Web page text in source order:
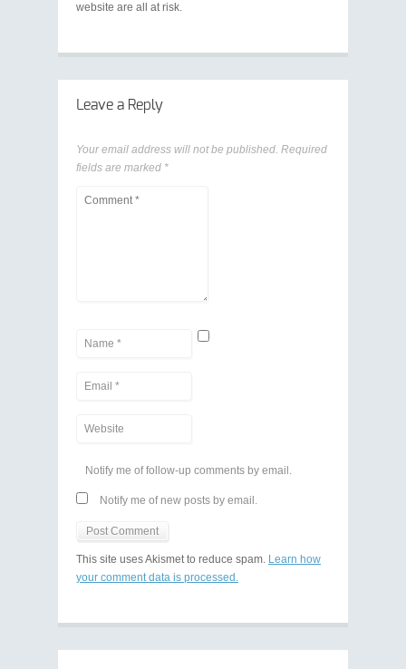
website are all at risk.
Leave a Reply
Your email address will not be published. Required
fields are marked *
Notify me of follow-up comments by email.
Notify me of new posts by email.
This site uses Akismet to reduce spam. Learn how
your comment data is processed.